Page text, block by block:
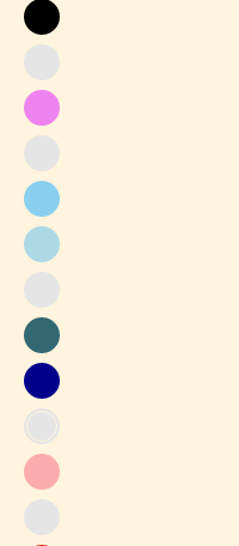
Black
Light
Purple
Violet
Gray-
Purple
Baby
Blue
Light
Blue
Light
Gray
blue
Peacock
Blue
Dark
Blue
Baby
Pink
Peach
Pink
Apricot